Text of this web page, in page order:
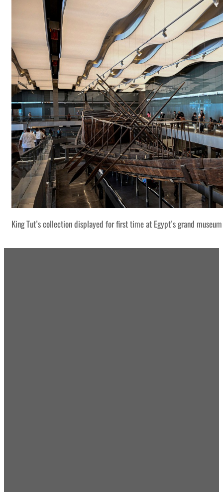
King Tut’s collection displayed for first time at Egypt’s grand museum